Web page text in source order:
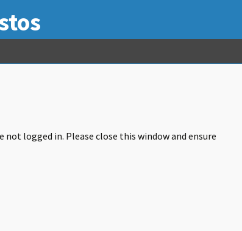
logged in. Please close this window and ensure